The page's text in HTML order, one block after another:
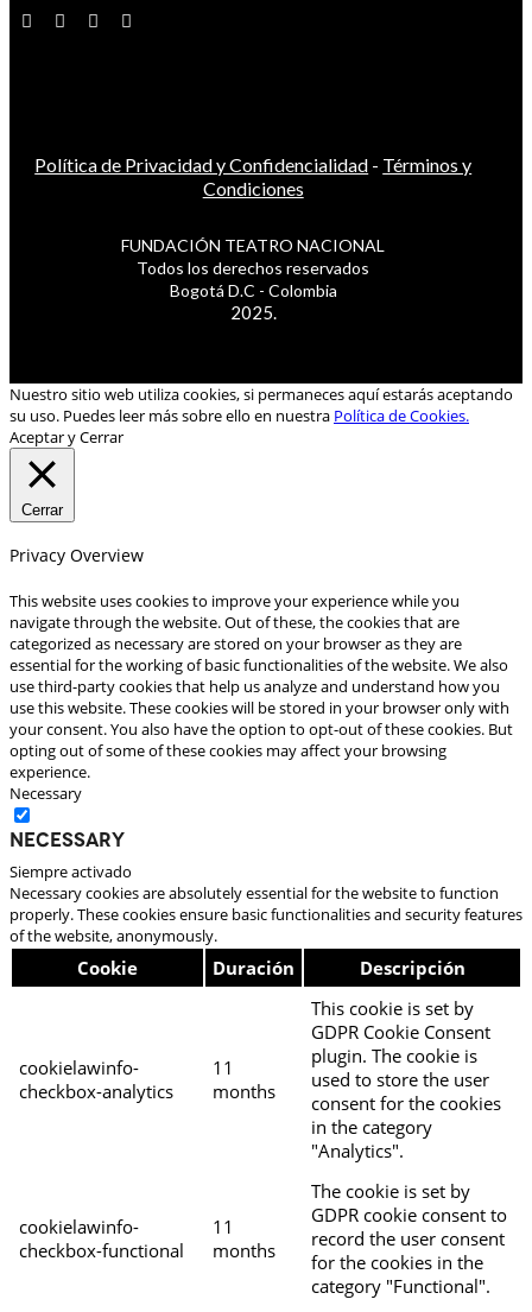
Política de Privacidad y Confidencialidad - Términos y
Condiciones
FUNDACIÓN TEATRO NACIONAL
Todos los derechos reservados
Bogotá D.C - Colombia
2025.
Nuestro sitio web utiliza cookies, si permaneces aquí estarás aceptando
su uso. Puedes leer más sobre ello en nuestra Política de Cookies.
Aceptar y Cerrar
Cerrar
Privacy Overview
This website uses cookies to improve your experience while you
navigate through the website. Out of these, the cookies that are
categorized as necessary are stored on your browser as they are
essential for the working of basic functionalities of the website. We also
use third-party cookies that help us analyze and understand how you
use this website. These cookies will be stored in your browser only with
your consent. You also have the option to opt-out of these cookies. But
opting out of some of these cookies may affect your browsing
experience.
Necessary
Necessary
Siempre activado
Necessary cookies are absolutely essential for the website to function
properly. These cookies ensure basic functionalities and security features
of the website, anonymously.
Cookie Duración Descripción
cookielawinfo-
checkbox-analytics
11
months
This cookie is set by
GDPR Cookie Consent
plugin. The cookie is
used to store the user
consent for the cookies
in the category
"Analytics".
cookielawinfo-
checkbox-functional
11
months
The cookie is set by
GDPR cookie consent to
record the user consent
for the cookies in the
category "Functional".